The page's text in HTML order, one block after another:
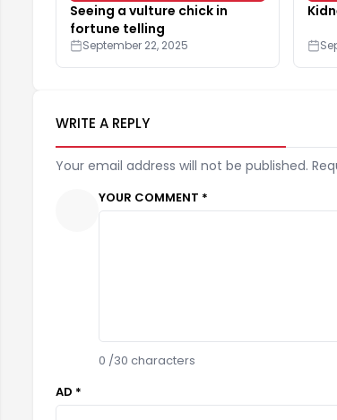
Seeing a vulture chick in
fortune telling
September 22, 2025
WRITE A REPLY
Your email address will not be published.
YOUR COMMENT *
0 /30 characters
AD *